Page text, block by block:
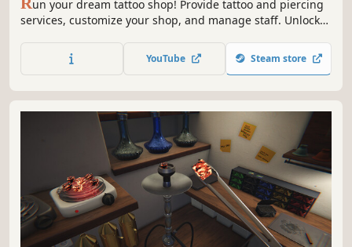
un your dream tattoo shop! Provide tattoo and piercing
services, customize your shop, and manage staff. Unlock
motorcycle. Buy real estate, fight off thugs, and grow from
a small shop into the city's biggest brand!
YouTube Steam store